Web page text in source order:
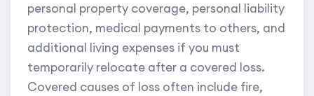
personal property coverage, personal liability
protection, medical payments to others, and
additional living expenses if you must
temporarily relocate after a covered loss.
Covered causes of loss often include fire,